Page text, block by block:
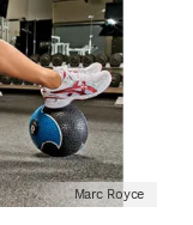
Marc Royce